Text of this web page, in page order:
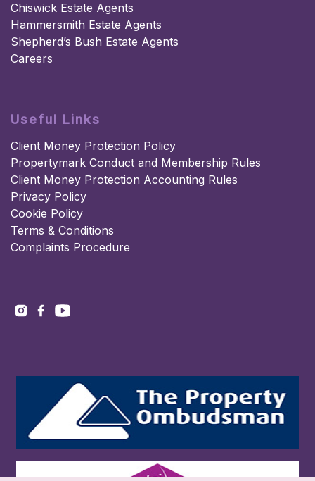
Chiswick Estate Agents
Hammersmith Estate Agents
Shepherd’s Bush Estate Agents
Careers
Useful Links
Client Money Protection Policy
Propertymark Conduct and Membership Rules
Client Money Protection Accounting Rules
Privacy Policy
Cookie Policy
Terms & Conditions
Complaints Procedure